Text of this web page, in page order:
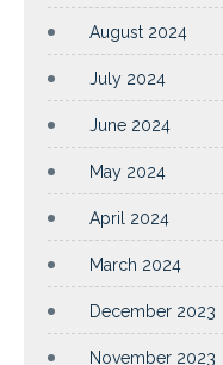
August 2024
July 2024
June 2024
May 2024
April 2024
March 2024
December 2023
November 2023